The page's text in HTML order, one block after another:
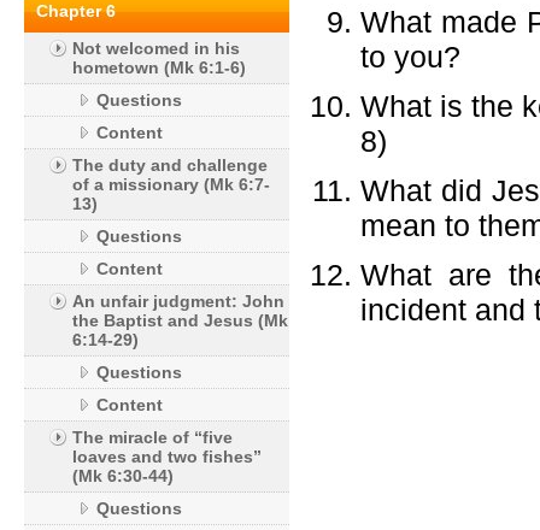
Chapter 6
Not welcomed in his
hometown (Mk 6:1-6)
Questions
Content
The duty and challenge
of a missionary (Mk 6:7-
13)
Questions
Content
An unfair judgment: John
the Baptist and Jesus (Mk
6:14-29)
Questions
Content
The miracle of “five
loaves and two fishes”
(Mk 6:30-44)
Questions
What made
to you?
What is the
8)
What did
mean to
What are
incident and